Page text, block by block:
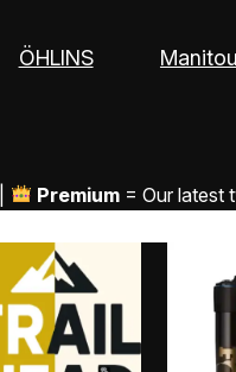
ÖHLINS Manitou
Premium= Our latest